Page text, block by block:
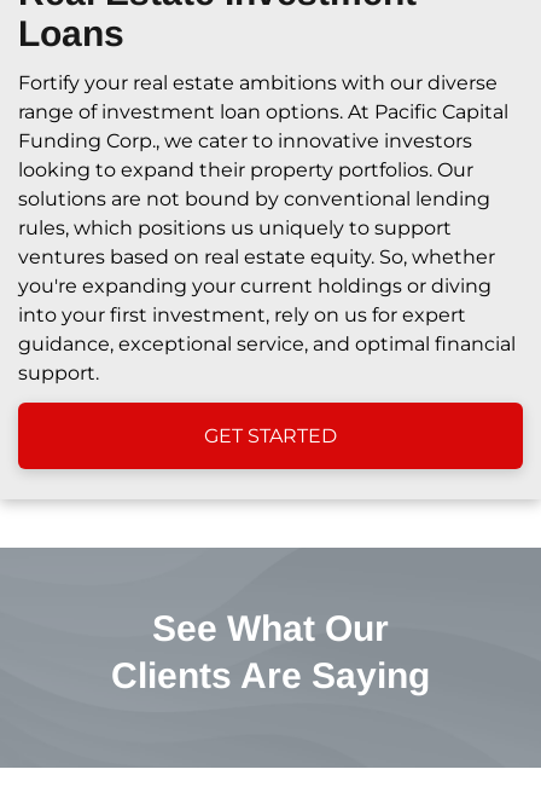
Loans
Fortify your real estate ambitions with our diverse
range of investment loan options. At Pacific Capital
Funding Corp., we cater to innovative investors
looking to expand their property portfolios. Our
solutions are not bound by conventional lending
rules, which positions us uniquely to support
ventures based on real estate equity. So, whether
you're expanding your current holdings or diving
into your first investment, rely on us for expert
guidance, exceptional service, and optimal financial
support.
GET STARTED
See What Our
Clients Are Saying